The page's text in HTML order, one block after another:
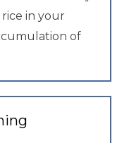
in your
of